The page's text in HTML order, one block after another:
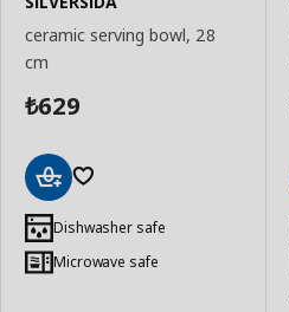
ceramic serving bowl, 28
cm
₺629
to
Basket
Dishwasher safe
Microwave safe